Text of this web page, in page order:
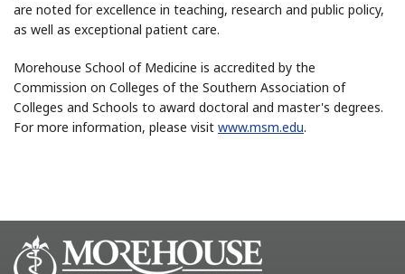
are noted for excellence in teaching, research and public policy,
as well as exceptional patient care.
Morehouse School of Medicine is accredited by the
Commission on Colleges of the Southern Association of
Colleges and Schools to award doctoral and master's degrees.
For more information, please visit www.msm.edu.